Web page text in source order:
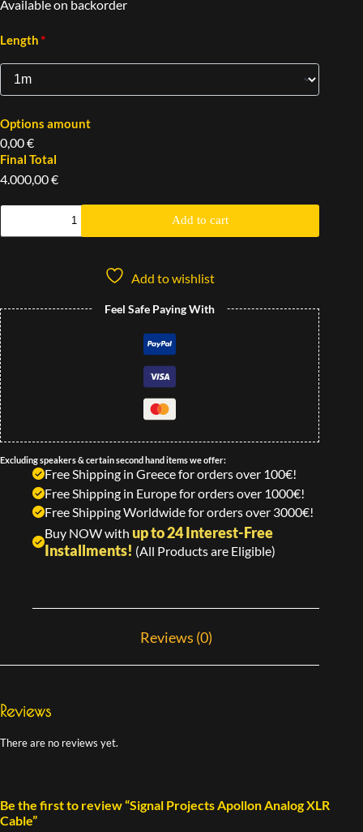
Available on backorder
Length*
Options amount
0,00 €
Final Total
4.000,00 €
Add to cart
Add to wishlist
Feel Safe Paying With
Excluding speakers & certain second hand items we offer:
Free Shipping in Greece for orders over 100€!
Free Shipping in Europe for orders over 1000€!
Free Shipping Worldwide for orders over 3000€!
Buy NOW with up to 24 Interest-Free
Installments! (All Products are Eligible)
Reviews (0)
Reviews
There are no reviews yet.
Be the first to review “Signal Projects Apollon Analog XLR
Cable”